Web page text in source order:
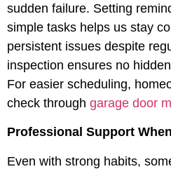
sudden failure. Setting
simple tasks helps us stay
persistent issues despite
inspection ensures no
For easier scheduling,
check through garage door
Professional Support
Even with strong habits,